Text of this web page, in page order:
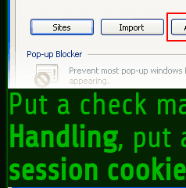
Put a check
Handling, put
session